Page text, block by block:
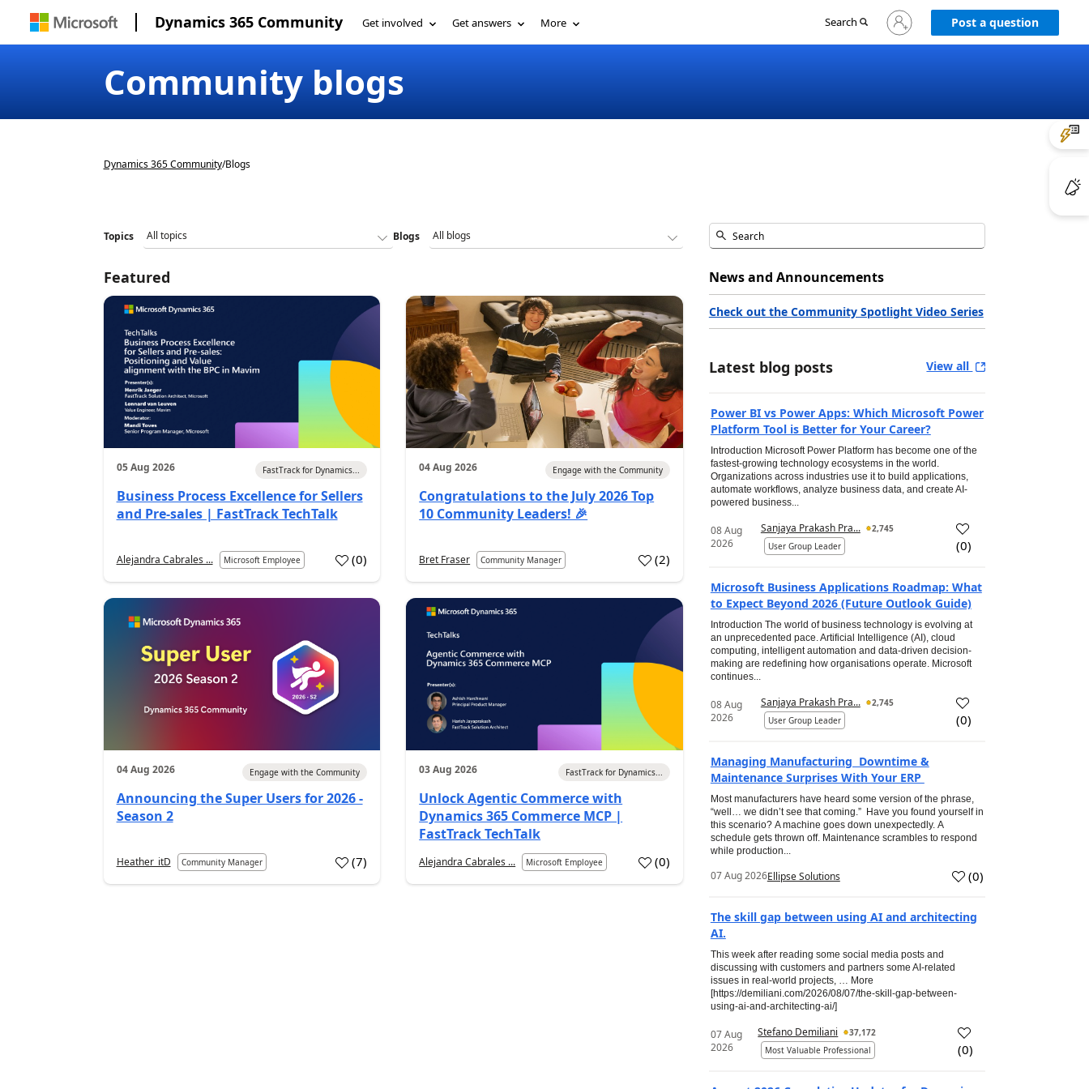
Dynamics 365 Community Get involved Get answers More Search
Sign
in
Post a question
Community blogs
Dynamics 365 Community/Blogs
Topics Blogs
Featured
05 Aug 2026 FastTrack for Dynamics...
Business Process Excellence for Sellers
and Pre-sales | FastTrack TechTalk
Alejandra Cabrales ... Microsoft Employee (0)
04 Aug 2026 Engage with the Community
Congratulations to the July 2026 Top
10 Community Leaders! 🎉
Bret Fraser Community Manager (2)
04 Aug 2026 Engage with the Community
Announcing the Super Users for 2026 -
Season 2
Heather_itD Community Manager (7)
03 Aug 2026 FastTrack for Dynamics...
Unlock Agentic Commerce with
Dynamics 365 Commerce MCP |
FastTrack TechTalk
Alejandra Cabrales ... Microsoft Employee (0)
News and Announcements
Check out the Community Spotlight Video Series
Latest blog posts View all
Power BI vs Power Apps: Which Microsoft Power
Platform Tool is Better for Your Career?
Introduction Microsoft Power Platform has become one of the
fastest-growing technology ecosystems in the world.
Organizations across industries use it to build applications,
automate workflows, analyze business data, and create AI-
powered business...
08 Aug
2026
Sanjaya Prakash Pra...
2,745
User Group Leader
(0)
Microsoft Business Applications Roadmap: What
to Expect Beyond 2026 (Future Outlook Guide)
Introduction The world of business technology is evolving at
an unprecedented pace. Artificial Intelligence (AI), cloud
computing, intelligent automation and data-driven decision-
making are redefining how organisations operate. Microsoft
continues...
08 Aug
2026
Sanjaya Prakash Pra...
2,745
User Group Leader
(0)
Managing Manufacturing Downtime &
Maintenance Surprises With Your ERP
Most manufacturers have heard some version of the phrase,
“well… we didn’t see that coming.” Have you found yourself in
this scenario? A machine goes down unexpectedly. A
schedule gets thrown off. Maintenance scrambles to respond
while production...
07 Aug 2026Ellipse Solutions (0)
The skill gap between using AI and architecting
AI.
This week after reading some social media posts and
discussing with customers and partners some AI-related
issues in real-world projects, … More
[https://demiliani.com/2026/08/07/the-skill-gap-between-
using-ai-and-architecting-ai/]
07 Aug
2026
Stefano Demiliani
37,172
Most Valuable Professional
(0)